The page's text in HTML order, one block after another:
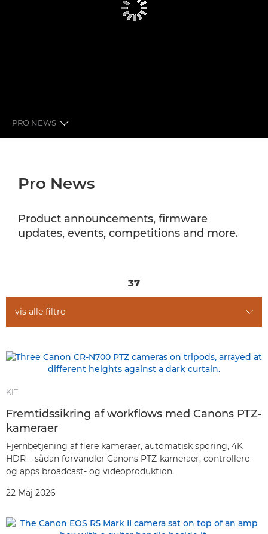
PRO NEWS
LATEST FROM CANON
NEWSLETTER
Pro News
Product announcements, firmware
updates, events, competitions and more.
37
vis alle filtre
KIT
Fremtidssikring af workflows med Canons PTZ-
kameraer
Fjernbetjening af flere kameraer, automatisk sporing, 4K
HDR – sådan forvandler Canons PTZ-kameraer, controllere
og apps broadcast- og videoproduktion.
22 Maj 2026